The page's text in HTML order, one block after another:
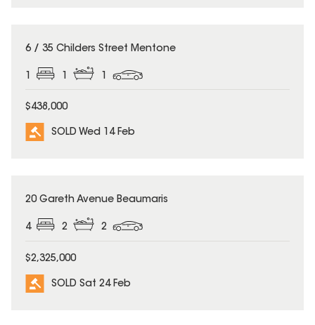
SOLD
6 / 35 Childers Street Mentone
$438,000
SOLD Wed 14 Feb
SOLD
20 Gareth Avenue Beaumaris
4 2 2
$2,325,000
SOLD Sat 24 Feb